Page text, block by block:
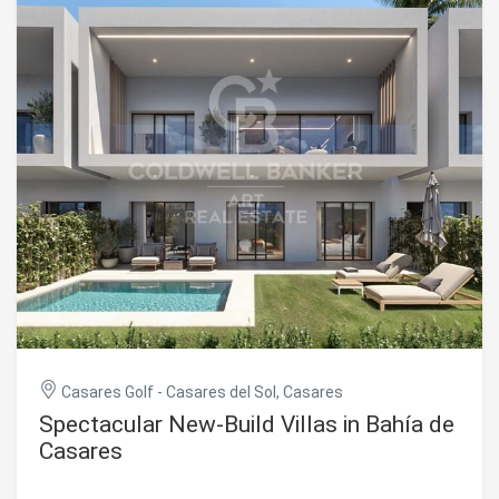
bedrooms, an additional staff bedroom, seven bathrooms,
a wine cellar, spa, gym, cinema room, and a spacious open-
plan living room with kitchen. Large sliding glass doors
ensure a seamless transition between indoor and outdoor
living, with direct access to the panoramic terrace and
infinity pool. The property is delivered turnkey, fully
equipped and ready to move in. #ref:CBSH1438
Casares Golf - Casares del Sol, Casares
Spectacular New-Build Villas in Bahía de
Casares